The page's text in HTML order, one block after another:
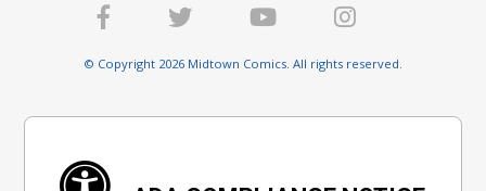
© Copyright 2026 Midtown Comics. All rights reserved.